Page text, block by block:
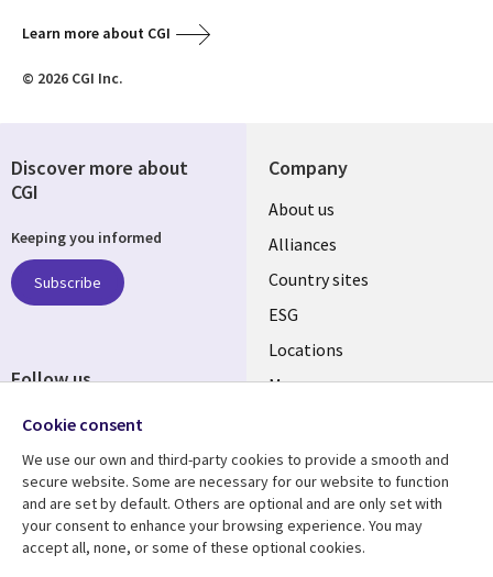
Learn more about CGI
© 2026 CGI Inc.
Company
About us
Alliances
Country sites
ESG
Locations
Mergers
Resource center
Articles
Support
Accessibility
Discover more about
CGI
Keeping you informed
Subscribe
Follow us
Cookie consent
We use our own and third-party cookies to provide a smooth and
secure website. Some are necessary for our website to function
and are set by default. Others are optional and are only set with
your consent to enhance your browsing experience. You may
accept all, none, or some of these optional cookies.